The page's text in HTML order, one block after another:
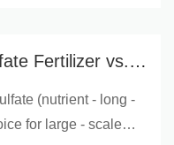
Fertilizer vs.
(nutrient - long -
for large - scale